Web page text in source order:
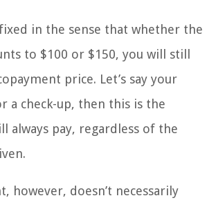
in the sense that whether the
to $100 or $150, you will still
price. Let’s say your
a check-up, then this is the
always pay, regardless of the
however, doesn’t necessarily